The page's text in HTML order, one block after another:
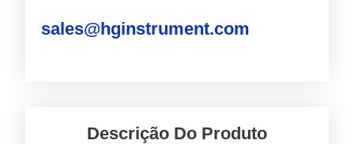
sales@hginstrument.com
Descrição Do Produto